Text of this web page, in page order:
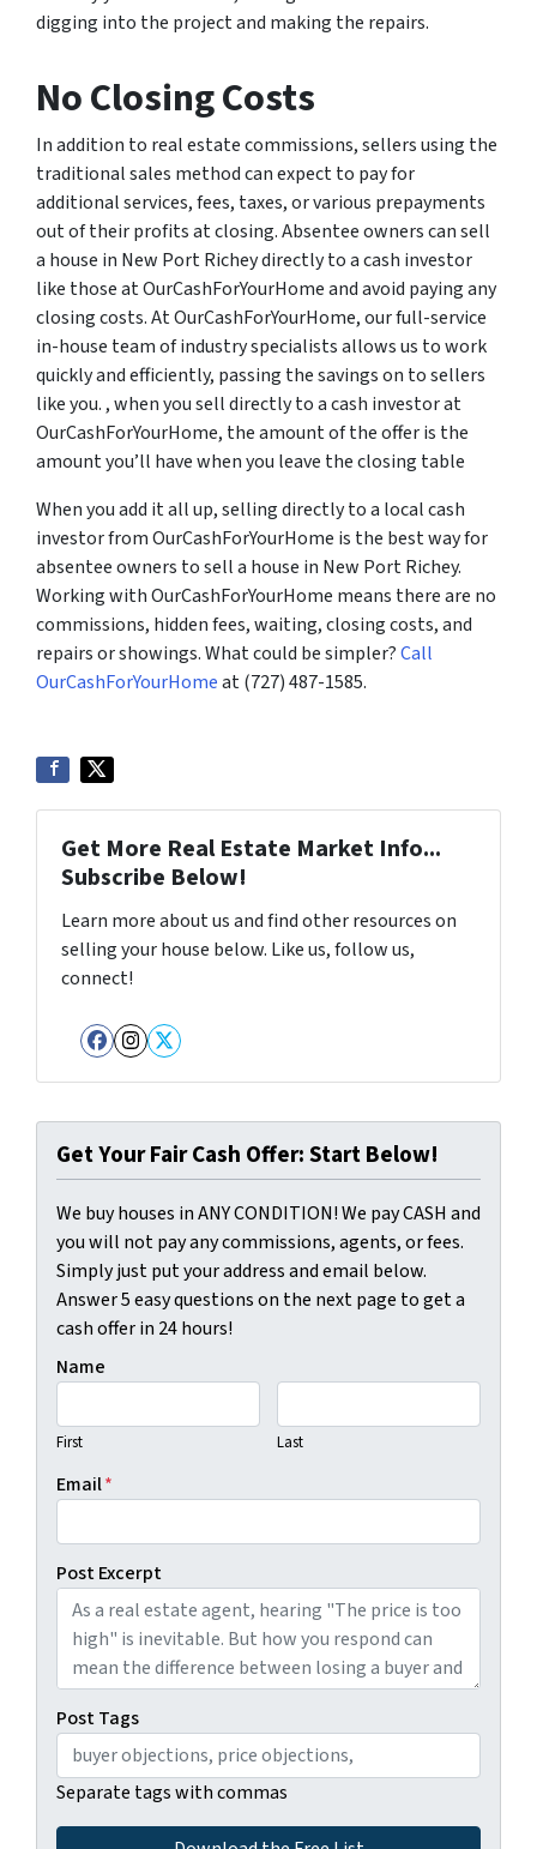
digging into the project and making the repairs.
No Closing Costs
In addition to real estate commissions, sellers using the
traditional sales method can expect to pay for
additional services, fees, taxes, or various prepayments
out of their profits at closing. Absentee owners can sell
a house in New Port Richey directly to a cash investor
like those at OurCashForYourHome and avoid paying any
closing costs. At OurCashForYourHome, our full-service
in-house team of industry specialists allows us to work
quickly and efficiently, passing the savings on to sellers
like you. , when you sell directly to a cash investor at
OurCashForYourHome, the amount of the offer is the
amount you’ll have when you leave the closing table
When you add it all up, selling directly to a local cash
investor from OurCashForYourHome is the best way for
absentee owners to sell a house in New Port Richey.
Working with OurCashForYourHome means there are no
commissions, hidden fees, waiting, closing costs, and
repairs or showings. What could be simpler?Call
OurCashForYourHomeat (727) 487-1585.
Get More Real Estate Market Info...
Subscribe Below!
Learn more about us and find other resources on
selling your house below. Like us, follow us,
connect!
Facebook
Instagram
Twitter
Get Your Fair Cash Offer: Start Below!
We buy houses in ANY CONDITION! We pay CASH and
you will not pay any commissions, agents, or fees.
Simply just put your address and email below.
Answer 5 easy questions on the next page to get a
cash offer in 24 hours!
Name
First Last
Email*
Post Excerpt
Post Tags
Separate tags with commas